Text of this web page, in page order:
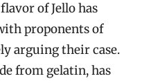
of Jello has
proponents of
arguing their case.
from gelatin, has